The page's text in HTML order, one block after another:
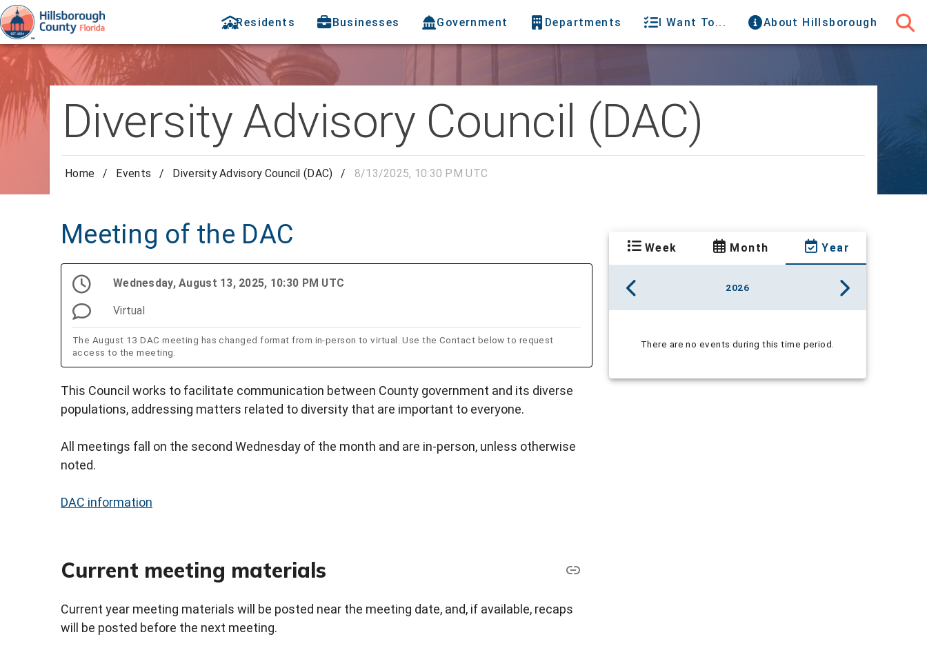
Residents Businesses Government Departments I Want To... About Hillsborough
Diversity Advisory Council (DAC)
Home / Events / Diversity Advisory Council (DAC) / 8/13/2025, 10:30 PM UTC
Meeting of the DAC
Wednesday, August 13, 2025, 10:30 PM UTC
Virtual
The August 13 DAC meeting has changed format from in-person to virtual. Use the Contact below to request
access to the meeting.
This Council works to facilitate communication between County government and its diverse
populations, addressing matters related to diversity that are important to everyone.
All meetings fall on the second Wednesday of the month and are in-person, unless otherwise
noted.
DAC information
Current meeting materials
Current year meeting materials will be posted near the meeting date, and, if available, recaps
will be posted before the next meeting.
Week Month Year
2026
There are no events during this time period.